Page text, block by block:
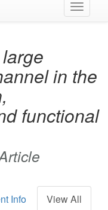
Toggle
in the
functional
Info
View All